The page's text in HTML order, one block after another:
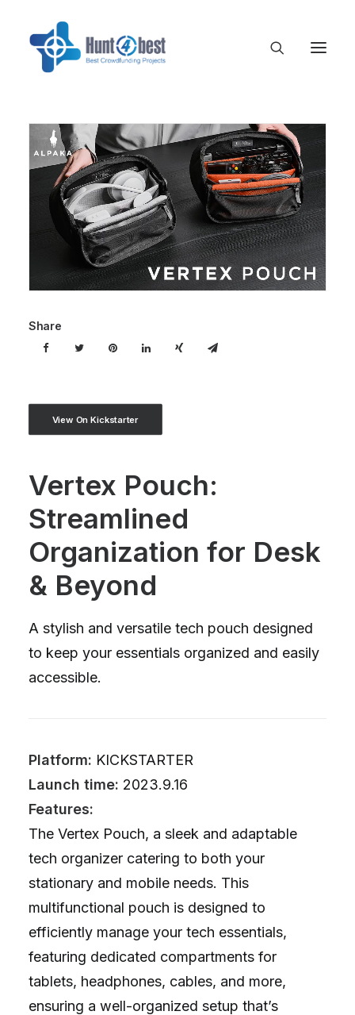
Share
View On Kickstarter
Vertex Pouch:
Streamlined
Organization for Desk
& Beyond
A stylish and versatile tech pouch designed
to keep your essentials organized and easily
accessible.
Platform: KICKSTARTER
Launch time: 2023.9.16
Features:
The Vertex Pouch, a sleek and adaptable
tech organizer catering to both your
stationary and mobile needs. This
multifunctional pouch is designed to
efficiently manage your tech essentials,
featuring dedicated compartments for
tablets, headphones, cables, and more,
ensuring a well-organized setup that’s